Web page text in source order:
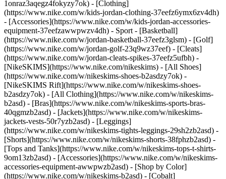
1onraz3aqegz4fokyzy7ok) - [Clothing]
(https://www.nike.com/w/kids-jordan-clothing-37eefz6ymx6zv4dh)
- [Accessories](https://www.nike.com/w/kids-jordan-accessories-
equipment-37eefzawwpwzv4dh) - Sport - [Basketball]
(https://www.nike.com/w/jordan-basketball-37eefz3glsm) - [Golf]
(https://www.nike.com/w/jordan-golf-23q9wz37eef) - [Cleats]
(https://www.nike.com/w/jordan-cleats-spikes-37eefz5ufbh) -
[NikeSKIMS](https://www.nike.com/nikeskims) - [All Shoes]
(https://www.nike.com/w/nikeskims-shoes-b2asdzy7ok) -
[NikeSKIMS Rift](https://www.nike.com/w/nikeskims-shoes-
b2asdzy7ok) - [All Clothing](https://www.nike.com/w/nikeskims-
b2asd) - [Bras](https://www.nike.com/w/nikeskims-sports-bras-
40qgmzb2asd) - [Jackets](https://www.nike.com/w/nikeskims-
jackets-vests-50r7yzb2asd) - [Leggings]
(https://www.nike.com/w/nikeskims-tights-leggings-29sh2zb2asd) -
[Shorts](https://www.nike.com/w/nikeskims-shorts-38fphzb2asd) -
[Tops and Tanks](https://www.nike.com/w/nikeskims-tops-t-shirts-
9om13zb2asd) - [Accessories](https://www.nike.com/w/nikeskims-
accessories-equipment-awwpwzb2asd) - [Shop by Color]
(https://www.nike.com/w/nikeskims-b2asd) - [Cobalt]